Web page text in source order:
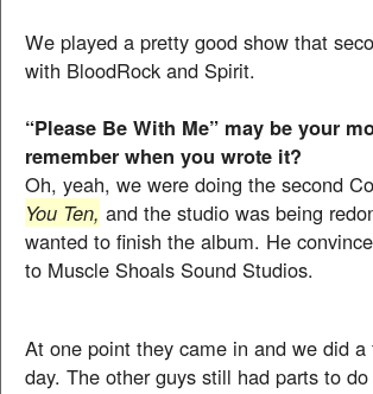
We played a pretty good show that
with BloodRock and Spirit.
“Please Be With Me” may be your
remember when you wrote it?
Oh, yeah, we were doing the second
You Ten, and the studio was being
wanted to finish the album. He
to Muscle Shoals Sound Studios.
At one point they came in and we did
day. The other guys still had parts to